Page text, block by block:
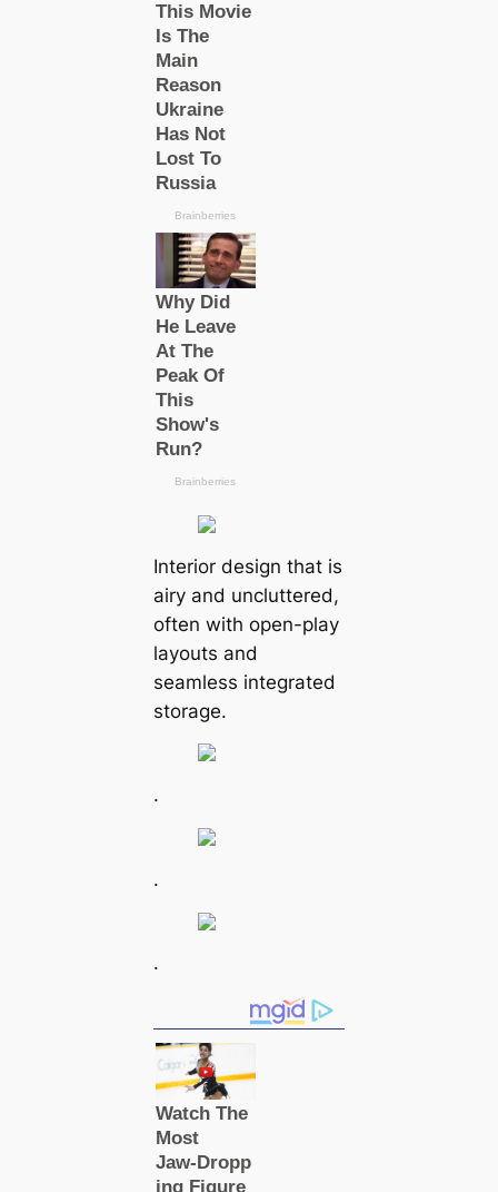
Interior design that is
airy and uncluttered,
often with open-play
layouts and
seamless integrated
storage.
.
.
.